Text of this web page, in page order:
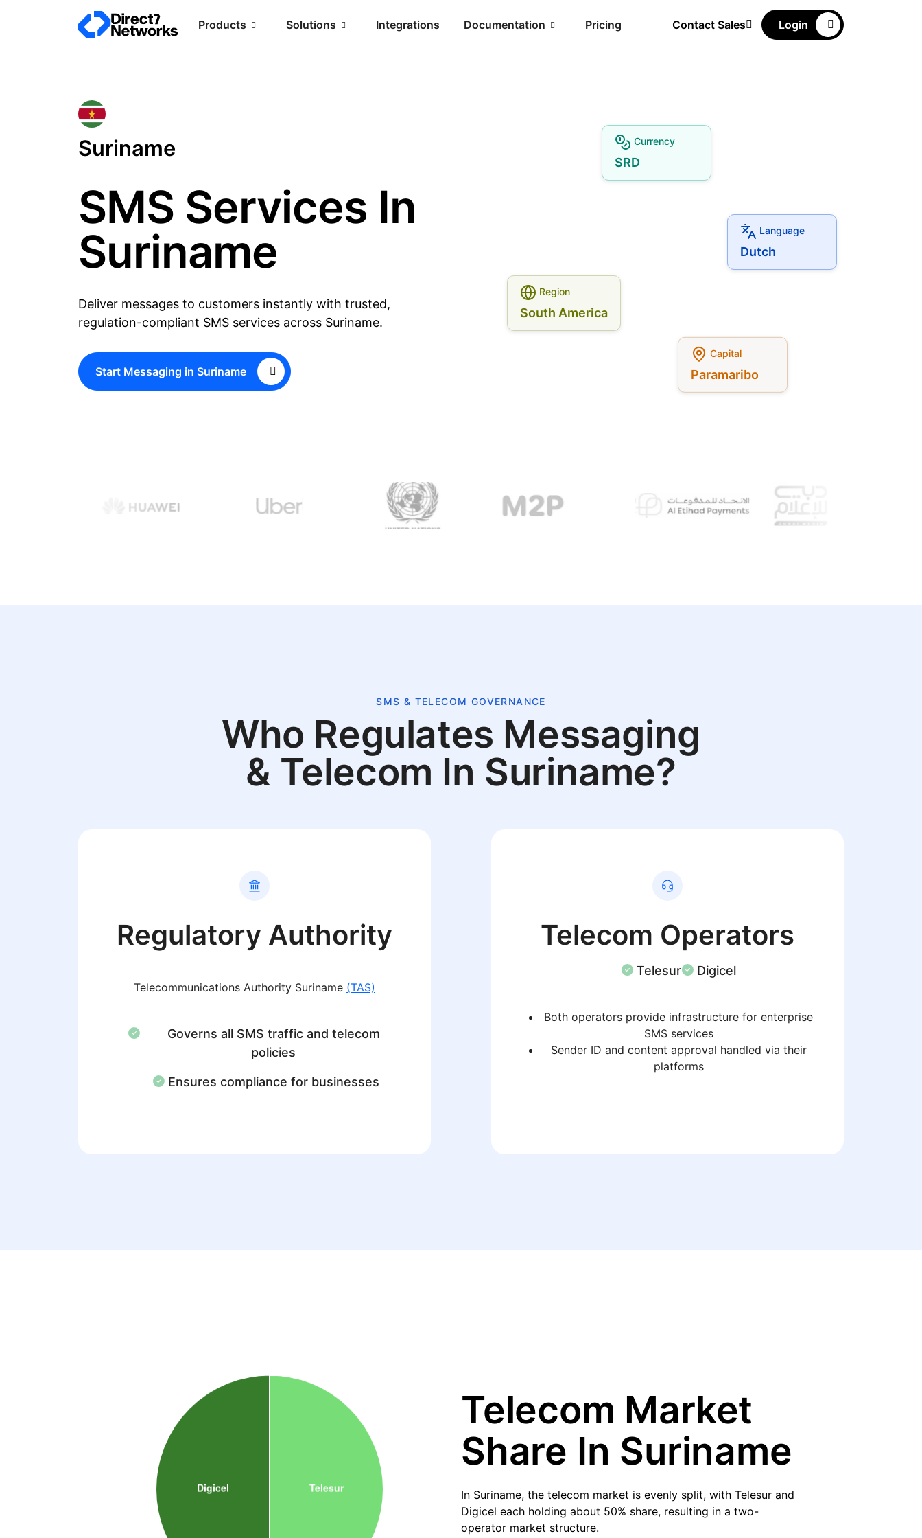
Products Solutions Integrations Documentation Pricing Contact Sales Login
Suriname
SMS Services In
Suriname
Deliver messages to customers instantly with trusted,
regulation-compliant SMS services across Suriname.
Start Messaging in Suriname
Currency
SRD
Language
Dutch
Region
South America
Capital
Paramaribo
SMS & TELECOM GOVERNANCE
Who Regulates Messaging
& Telecom In Suriname?
Regulatory Authority
Telecommunications Authority Suriname (TAS)
Governs all SMS traffic and telecom
policies
Ensures compliance for businesses
Telecom Operators
Telesur Digicel
Both operators provide infrastructure for enterprise
SMS services
Sender ID and content approval handled via their
platforms
Telecom Market
Share In Suriname
In Suriname, the telecom market is evenly split, with Telesur and
Digicel each holding about 50% share, resulting in a two-
operator market structure.